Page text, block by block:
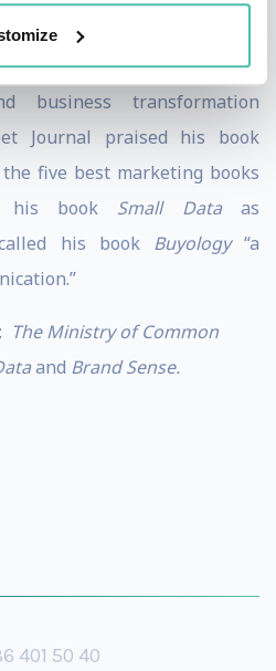
of the world’s premier
business transformation
Journal praised his book
five best marketing books
his book Small Dataas
his book Buyology“a
The Ministry of Common
and Brand Sense.
401 50 40